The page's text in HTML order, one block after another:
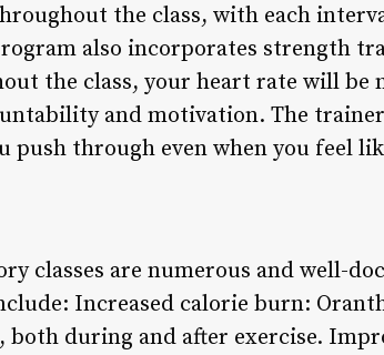
the class, with each
also incorporates strength
the class, your heart rate will
and motivation. The
push through even when you feel
classes are numerous and well-
Increased calorie burn:
during and after exercise.